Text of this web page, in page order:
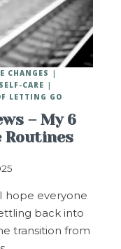
– My 6
Routines
CHANGES
CARE
LETTING GO
hope everyone
back into
transition from